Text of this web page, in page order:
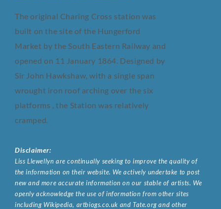
The original Charing Cross station was
built on the site of the Hungerford
Market by the South Eastern Railway and
opened on 11 January 1864. Designed by
Sir John Hawkshaw, with a single span
wrought iron roof arching over the six
platforms , the Station was relatively
cramped.
Disclaimer:
Liss Llewellyn are continually seeking to improve the quality of
the information on their website. We actively undertake to post
new and more accurate information on our stable of artists. We
openly acknowledge the use of information from other sites
including Wikipedia, artbiogs.co.uk and Tate.org and other